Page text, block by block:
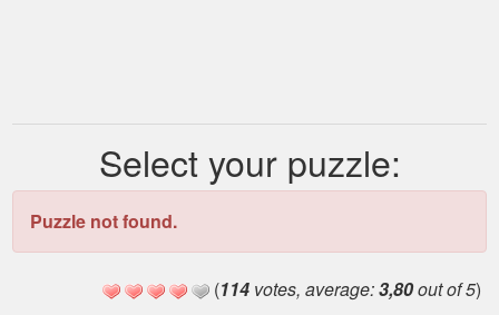
Select your puzzle:
Puzzle not found.
(114 votes, average:3,80out of 5)